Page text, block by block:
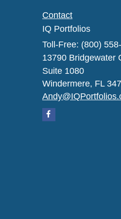
Contact
IQ Portfolios
Toll-Free: (800)
13790 Bridgewater
Suite 1080
Windermere, FL